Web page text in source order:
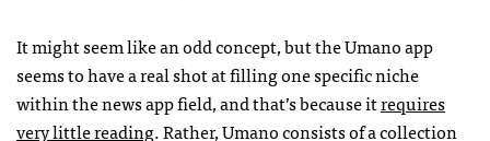
It might seem like an odd concept, but the Umano app
seems to have a real shot at filling one specific niche
within the news app field, and that’s because itrequires
very little reading. Rather, Umano consists of a collection